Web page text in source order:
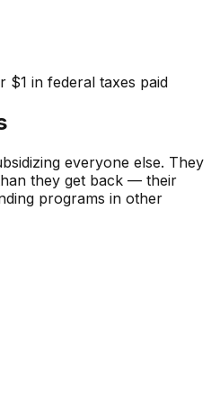
$1 in federal taxes paid
everyone else. They
they get back — their
programs in other